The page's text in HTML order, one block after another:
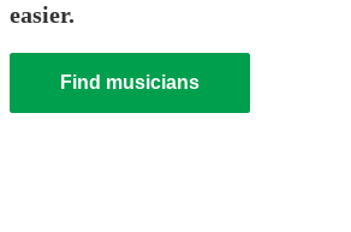
easier.
Find musicians